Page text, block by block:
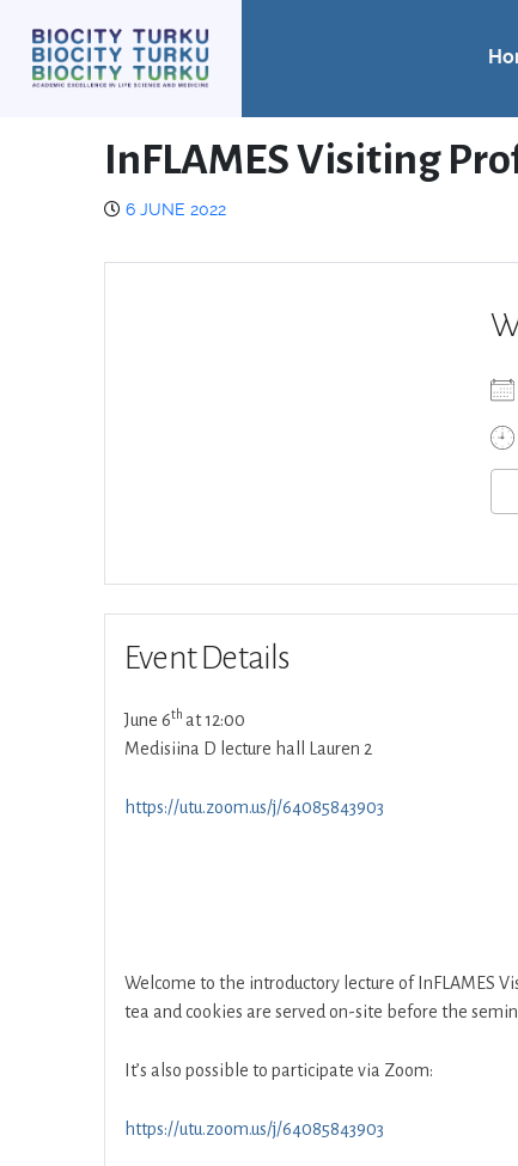
InFLAMES Visiting
6 JUNE 2022
Event Details
June 6th at 12:00
Medisiina D lecture hall Lauren 2
https://utu.zoom.us/j/64085843903
Welcome to the introductory lecture of InFLAMES
tea and cookies are served on-site before the
It’s also possible to participate via Zoom:
https://utu.zoom.us/j/64085843903